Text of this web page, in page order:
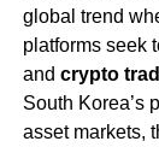
global trend
platforms seek
and crypto
South Korea’s
asset markets,